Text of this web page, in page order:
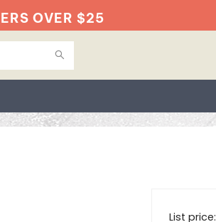
OVER $25
List price: